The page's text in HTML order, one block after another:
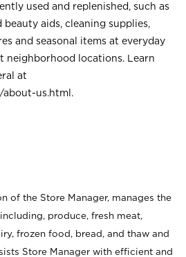
used and replenished, such as
beauty aids, cleaning supplies,
and seasonal items at everyday
neighborhood locations. Learn
at
us.html .
of the Store Manager, manages the
produce, fresh meat,
frozen food, bread, and thaw and
Store Manager with efficient and